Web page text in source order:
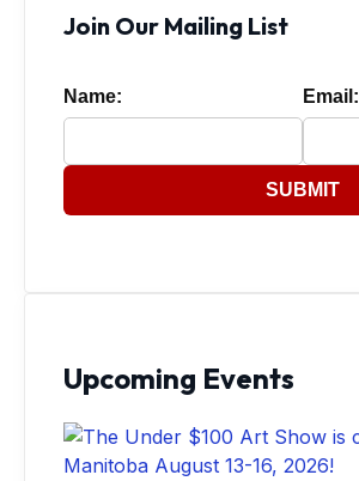
Join Our Mailing List
Name: Email:
SUBMIT
Upcoming Events